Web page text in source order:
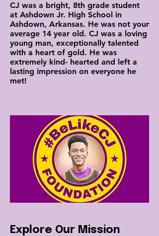
CJ was a bright, 8th grade student
at Ashdown Jr. High School in
Ashdown, Arkansas. He was not your
average 14 year old. CJ was a loving
young man, exceptionally talented
with a heart of gold. He was
extremely kind- hearted and left a
lasting impression on everyone he
met!
Explore Our Mission